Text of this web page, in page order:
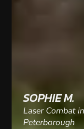
TRACY D.
Laser Combat